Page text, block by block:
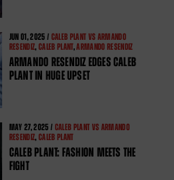
JUN 01, 2025 / CALEB PLANT VS ARMANDO
RESENDIZ,CALEB PLANT,ARMANDO RESENDIZ
ARMANDO RESENDIZ EDGES CALEB
PLANT IN HUGE UPSET
MAY 27, 2025 / CALEB PLANT VS ARMANDO
RESENDIZ,CALEB PLANT
CALEB PLANT: FASHION MEETS THE
FIGHT